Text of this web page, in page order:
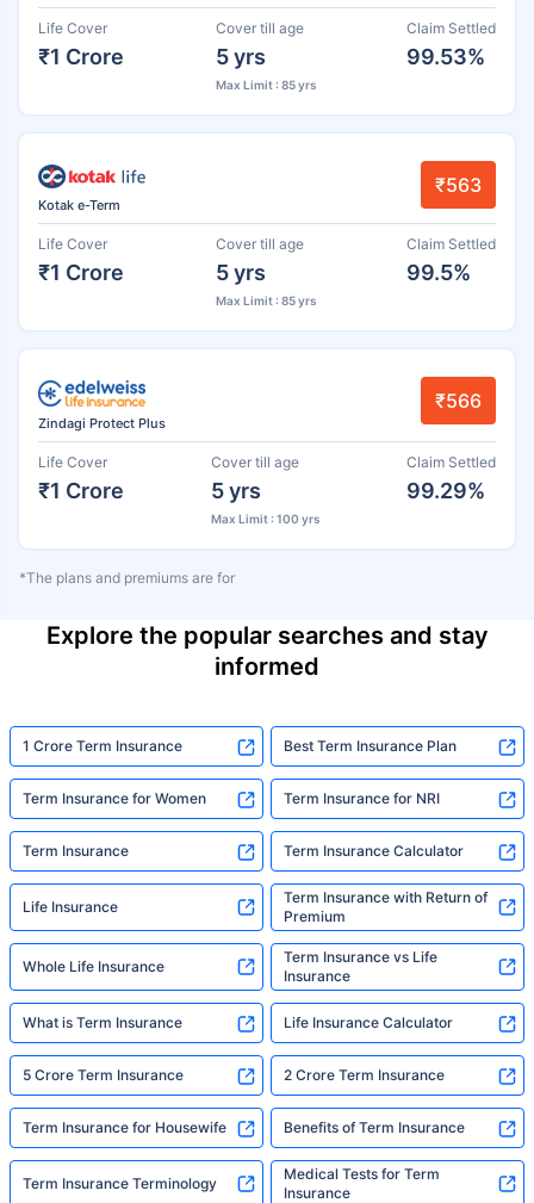
Life Cover
₹1 Crore
Cover till age
5 yrs
Max Limit : 85 yrs
Claim Settled
99.53%
Kotak e-Term
₹563
Life Cover
₹1 Crore
Cover till age
5 yrs
Max Limit : 85 yrs
Claim Settled
99.5%
Zindagi Protect Plus
₹566
Life Cover
₹1 Crore
Cover till age
5 yrs
Max Limit : 100 yrs
Claim Settled
99.29%
*The plans and premiums are for
Explore the popular searches and stay
informed
1 Crore Term Insurance Best Term Insurance Plan
Term Insurance for Women Term Insurance for NRI
Term Insurance Term Insurance Calculator
Life Insurance
Term Insurance with Return of
Premium
Whole Life Insurance
Term Insurance vs Life
Insurance
What is Term Insurance Life Insurance Calculator
5 Crore Term Insurance 2 Crore Term Insurance
Term Insurance for Housewife Benefits of Term Insurance
Term Insurance Terminology
Medical Tests for Term
Insurance